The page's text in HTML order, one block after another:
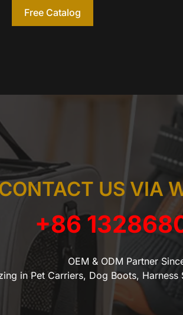
Free Catalog
US VIA
+86
OEM & ODM Partner
in Pet Carriers, Dog Boots, Harness